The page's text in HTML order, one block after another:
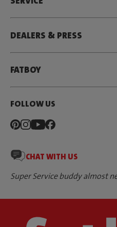
DEALERS & PRESS
FATBOY
FOLLOW US
CHAT WITH US
Super Service buddy almost